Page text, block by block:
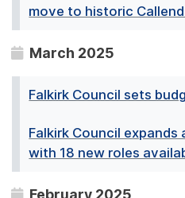
move to historic
March 2025
Falkirk Council sets
Falkirk Council
with 18 new roles
February 2025